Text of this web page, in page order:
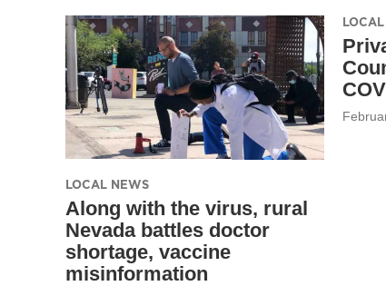
LOCAL NEWS
Along with the virus, rural
Nevada battles doctor
shortage, vaccine
misinformation